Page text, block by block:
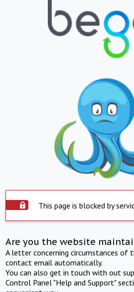
This page is blocked by
Are you the website
A letter concerning circumstances of
contact email automatically.
You can also get in touch with out
Control Panel "Help and Support"